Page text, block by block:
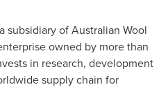
subsidiary of Australian Wool
owned by more than
in research, development
supply chain for